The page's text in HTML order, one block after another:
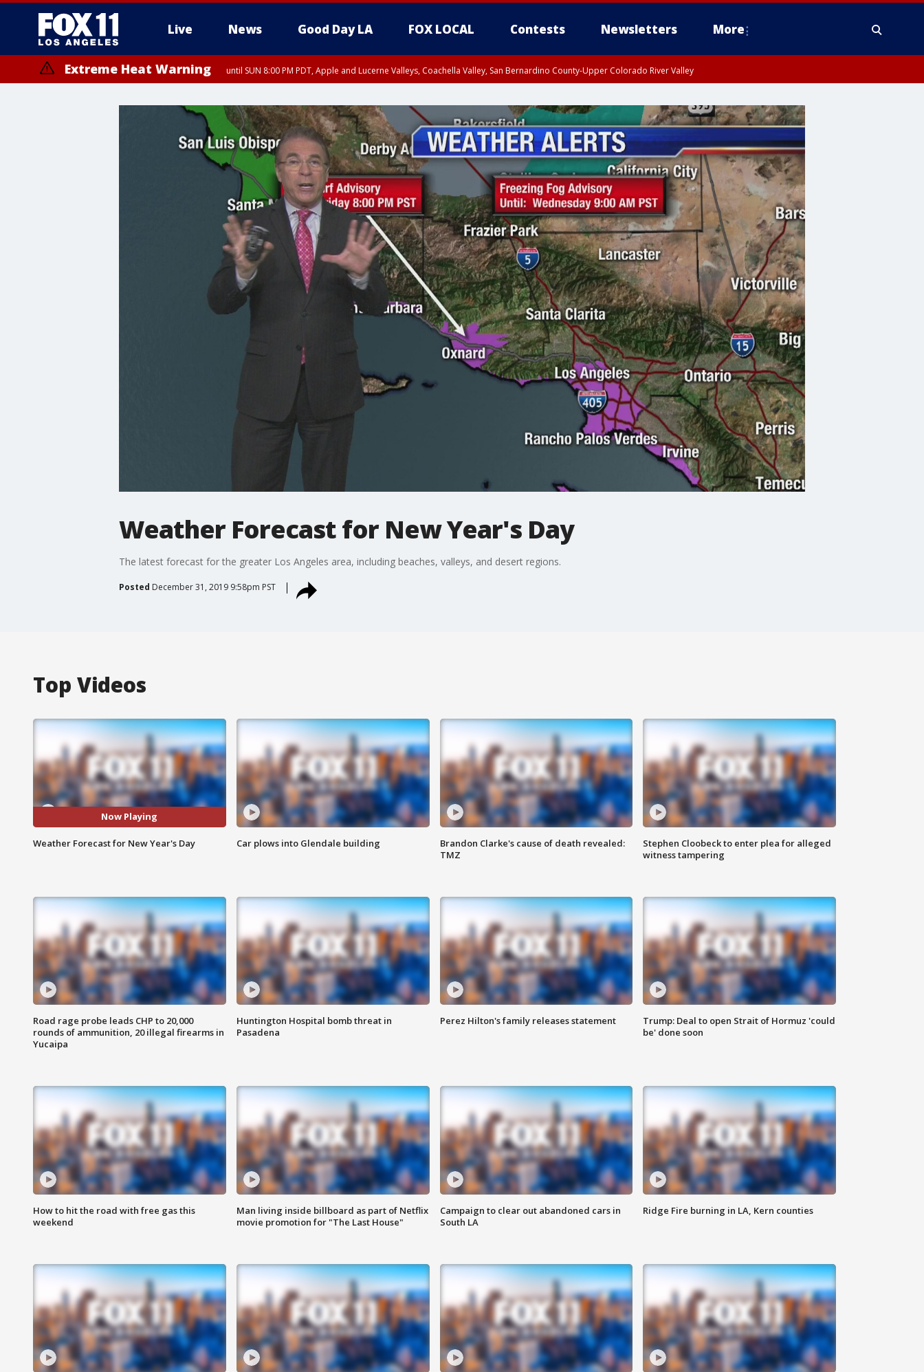
Live News Good Day LA FOX LOCAL Contests Newsletters More
Extreme Heat Warning until SUN 8:00 PM PDT, Apple and Lucerne Valleys, Coachella Valley, San Bernardino County-Upper Colorado River Valley
Weather Forecast for New Year's Day
The latest forecast for the greater Los Angeles area, including beaches, valleys, and desert regions.
Posted December 31, 2019 9:58pm PST
Top Videos
Now Playing
Weather Forecast for New Year's Day Car plows into Glendale building
Brandon Clarke's cause of death revealed:
TMZ
Stephen Cloobeck to enter plea for alleged
witness tampering
Road rage probe leads CHP to 20,000
rounds of ammunition, 20 illegal firearms in
Yucaipa
Huntington Hospital bomb threat in
Pasadena
Perez Hilton's family releases statement
Trump: Deal to open Strait of Hormuz 'could
be' done soon
How to hit the road with free gas this
weekend
Man living inside billboard as part of Netflix
movie promotion for "The Last House"
Campaign to clear out abandoned cars in
South LA
Ridge Fire burning in LA, Kern counties